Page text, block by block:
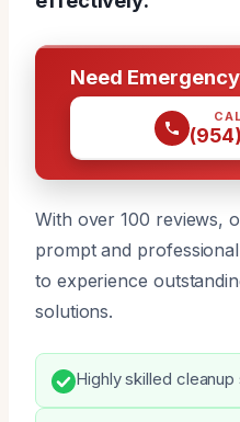
Need
With over 100 reviews,
prompt and
to experience
solutions.
Highly skilled